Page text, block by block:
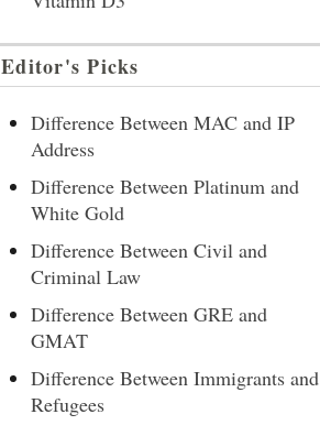
Editor's Picks
Difference Between MAC and IP
Address
Difference Between Platinum and
White Gold
Difference Between Civil and
Criminal Law
Difference Between GRE and
GMAT
Difference Between Immigrants and
Refugees